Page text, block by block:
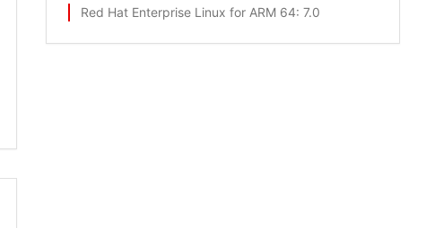
Red Hat Enterprise Linux for ARM 64: 7.0